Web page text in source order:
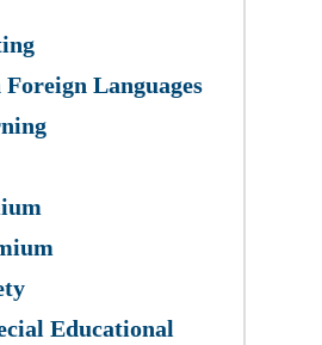
Languages
Educational